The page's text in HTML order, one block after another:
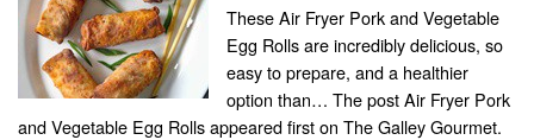
These Air Fryer Pork and Vegetable
Egg Rolls are incredibly delicious, so
easy to prepare, and a healthier
option than… The post Air Fryer Pork
and Vegetable Egg Rolls appeared first on The Galley Gourmet.